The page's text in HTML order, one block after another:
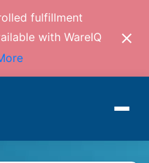
fulfillment
with WareIQ